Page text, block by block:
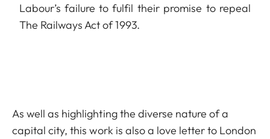
Labour’s failure to fulfil their promise to repeal
The Railways Act of 1993.
As well as highlighting the diverse nature of a
capital city, this work is also a love letter to London